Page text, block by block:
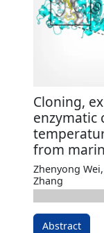
Cloning,
enzymatic
from
Zhenyong
Zhang
Abstract